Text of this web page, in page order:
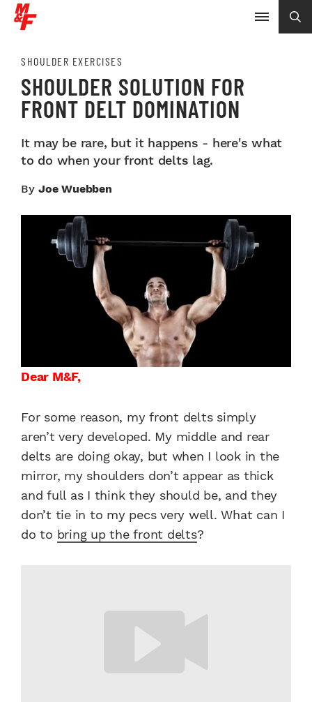
SHOULDER EXERCISES
SHOULDER SOLUTION FOR
FRONT DELT DOMINATION
It may be rare, but it happens - here's what
to do when your front delts lag.
By Joe Wuebben
Dear M&F,
For some reason, my front delts simply
aren’t very developed. My middle and rear
delts are doing okay, but when I look in the
mirror, my shoulders don’t appear as thick
and full as I think they should be, and they
don’t tie in to my pecs very well. What can I
do to bring up the front delts?